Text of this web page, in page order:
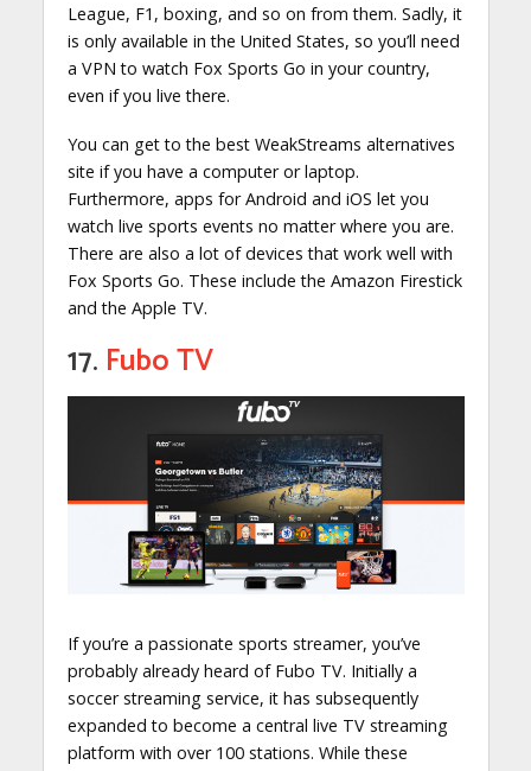
League, F1, boxing, and so on from them. Sadly, it
is only available in the United States, so you’ll need
a VPN to watch Fox Sports Go in your country,
even if you live there.
You can get to the best WeakStreams alternatives
site if you have a computer or laptop.
Furthermore, apps for Android and iOS let you
watch live sports events no matter where you are.
There are also a lot of devices that work well with
Fox Sports Go. These include the Amazon Firestick
and the Apple TV.
17. Fubo TV
If you’re a passionate sports streamer, you’ve
probably already heard of Fubo TV. Initially a
soccer streaming service, it has subsequently
expanded to become a central live TV streaming
platform with over 100 stations. While these